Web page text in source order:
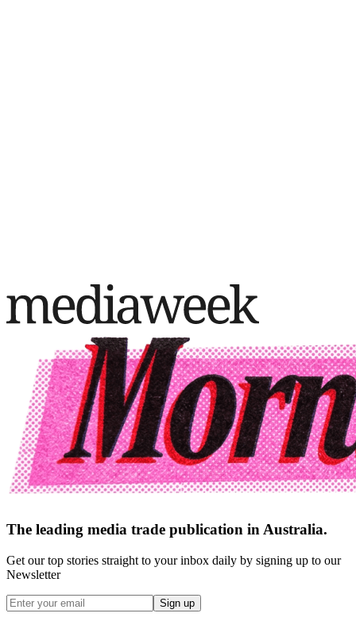
The leading media trade publication in Australia.
Get our top stories straight to your inbox daily by signing up to our
Newsletter
Sign up